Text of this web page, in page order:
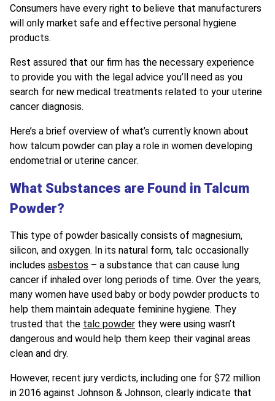
Consumers have every right to believe that manufacturers
will only market safe and effective personal hygiene
products.
Rest assured that our firm has the necessary experience
to provide you with the legal advice you’ll need as you
search for new medical treatments related to your uterine
cancer diagnosis.
Here’s a brief overview of what’s currently known about
how talcum powder can play a role in women developing
endometrial or uterine cancer.
What Substances are Found in Talcum
Powder?
This type of powder basically consists of magnesium,
silicon, and oxygen. In its natural form, talc occasionally
includes asbestos – a substance that can cause lung
cancer if inhaled over long periods of time. Over the years,
many women have used baby or body powder products to
help them maintain adequate feminine hygiene. They
trusted that the talc powder they were using wasn’t
dangerous and would help them keep their vaginal areas
clean and dry.
However, recent jury verdicts, including one for $72 million
in 2016 against Johnson & Johnson, clearly indicate that